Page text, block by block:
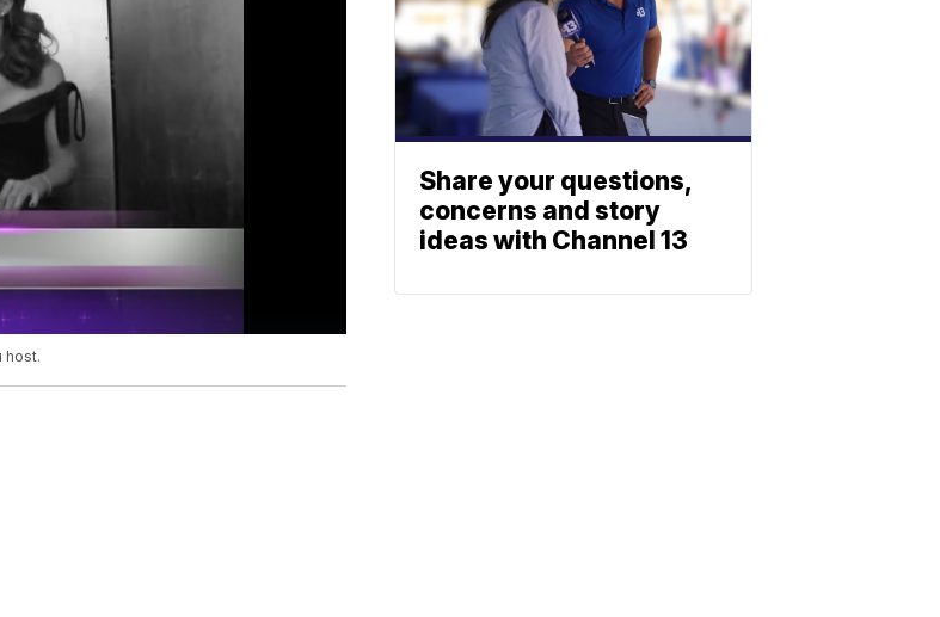
host.
Share your questions,
concerns and story
ideas with Channel 13